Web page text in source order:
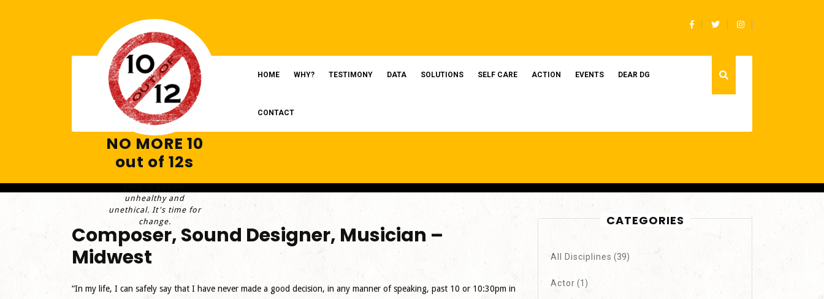
Facebook
Twitter
NO MORE 10
out of 12s
unhealthy and
unethical. It's time for
change.
HOME WHY? TESTIMONY DATA SOLUTIONS SELF CARE ACTION EVENTS DEAR DG
CONTACT
Composer, Sound Designer, Musician –
Midwest
“In my life, I can safely say that I have never made a good decision, in any manner of speaking, past 10 or 10:30pm in
CATEGORIES
All Disciplines (39)
Actor (1)